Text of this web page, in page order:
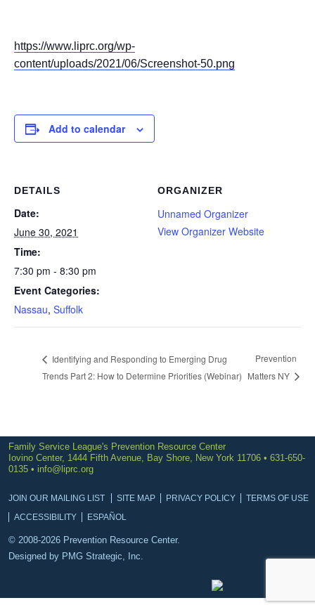
https://www.liprc.org/wp-
content/uploads/2021/06/Screenshot-50.png
Add to calendar
DETAILS
Date:
June 30, 2021
Time:
7:30 pm - 8:30 pm
Event Categories:
Nassau, Suffolk
ORGANIZER
Unnamed Organizer
View Organizer Website
Identifying and Responding to Emerging Drug
Trends Part 2: How to Determine Priorities (Webinar)
Prevention
Matters NY
Family Service League's Prevention Resource Center
Iovino Center, 1444 Fifth Avenue, Bay Shore, New York 11706 • 631-650-
0135 • info@liprc.org
JOIN OUR MAILING LIST SITE MAP PRIVACY POLICY
TERMS OF USE
ACCESSIBILITY
ESPAÑOL
© 2008-2026 Prevention Resource Center.
Designed by PMG Strategic, Inc.